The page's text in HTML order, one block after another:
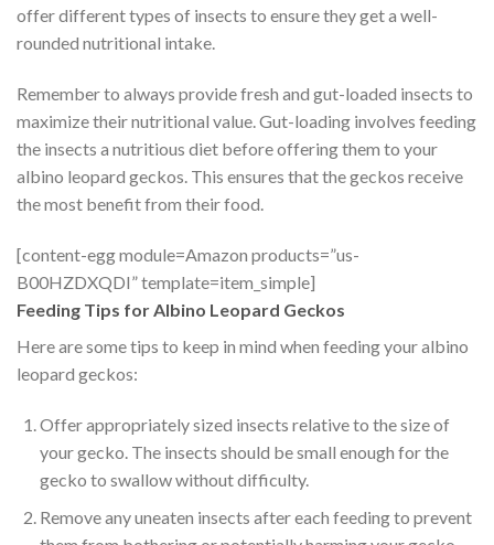
offer different types of insects to ensure they get a well-
rounded nutritional intake.
Remember to always provide fresh and gut-loaded insects to
maximize their nutritional value. Gut-loading involves feeding
the insects a nutritious diet before offering them to your
albino leopard geckos. This ensures that the geckos receive
the most benefit from their food.
[content-egg module=Amazon products=”us-
B00HZDXQDI” template=item_simple]
Feeding Tips for Albino Leopard Geckos
Here are some tips to keep in mind when feeding your albino
leopard geckos:
Offer appropriately sized insects relative to the size of
your gecko. The insects should be small enough for the
gecko to swallow without difficulty.
Remove any uneaten insects after each feeding to prevent